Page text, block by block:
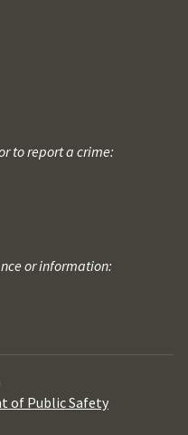
to report a crime:
or information:
of Public Safety